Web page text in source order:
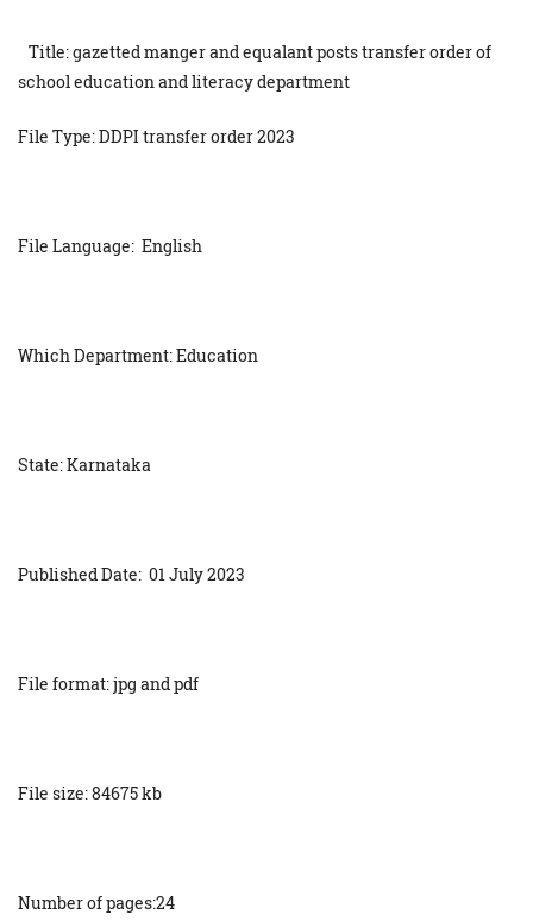
Title: gazetted manger and equalant posts transfer order of
school education and literacy department
File Type: DDPI transfer order 2023
File Language: English
Which Department: Education
State: Karnataka
Published Date: 01 July 2023
File format: jpg and pdf
File size: 84675 kb
Number of pages:24